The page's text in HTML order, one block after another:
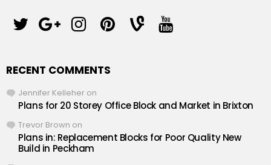
RECENT COMMENTS
Jennifer Kelleher on
Plans for 20 Storey Office Block and Market in Brixton
Trevor Brown on
Plans in: Replacement Blocks for Poor Quality New
Build in Peckham